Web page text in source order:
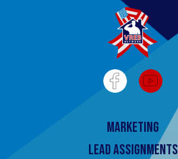
Marketing
Lead Assignments